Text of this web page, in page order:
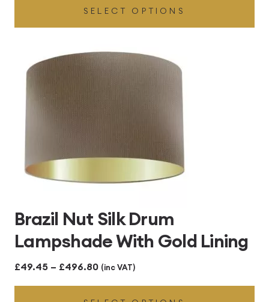
£49.45
through
£496.80
SELECT OPTIONS
Brazil Nut Silk Drum
Lampshade With Gold Lining
£49.45 – £496.80Price
range:
(inc VAT)